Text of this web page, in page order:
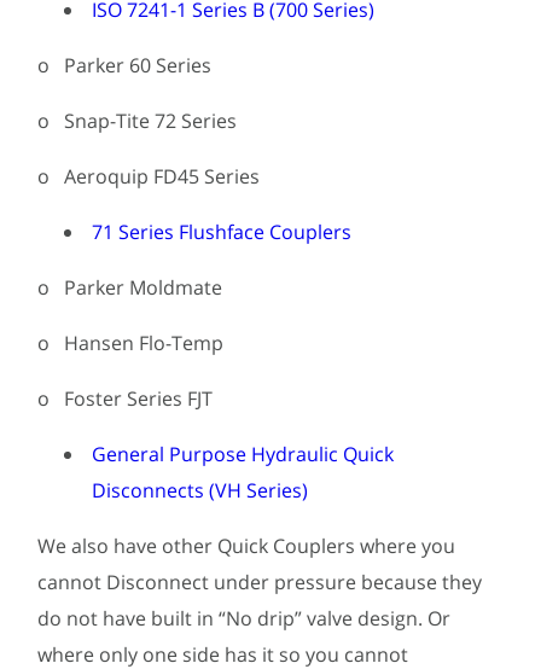
ISO 7241-1 Series B (700 Series)
o Parker 60 Series
o Snap-Tite 72 Series
o Aeroquip FD45 Series
71 Series Flushface Couplers
o Parker Moldmate
o Hansen Flo-Temp
o Foster Series FJT
General Purpose Hydraulic Quick
Disconnects (VH Series)
We also have other Quick Couplers where you
cannot Disconnect under pressure because they
do not have built in “No drip” valve design. Or
where only one side has it so you cannot